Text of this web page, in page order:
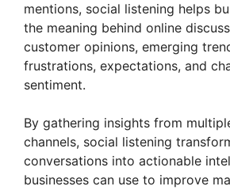
y
V
i
d
mentions, social listening helps
the meaning behind online
customer opinions, emerging
frustrations, expectations, and
sentiment.
By gathering insights from
channels, social listening
conversations into actionable
businesses can use to improve